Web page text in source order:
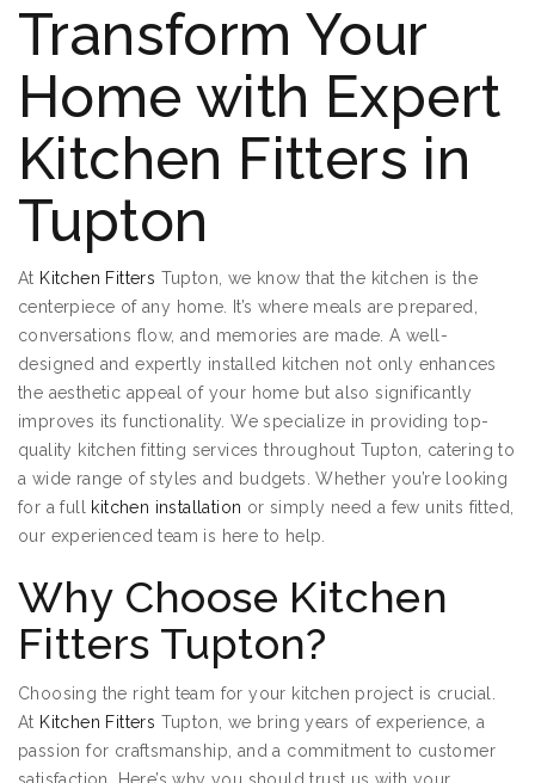
Transform Your
Home with Expert
Kitchen Fitters in
Tupton
At Kitchen Fitters Tupton, we know that the kitchen is the
centerpiece of any home. It’s where meals are prepared,
conversations flow, and memories are made. A well-
designed and expertly installed kitchen not only enhances
the aesthetic appeal of your home but also significantly
improves its functionality. We specialize in providing top-
quality kitchen fitting services throughout Tupton, catering to
a wide range of styles and budgets. Whether you’re looking
for a full kitchen installation or simply need a few units fitted,
our experienced team is here to help.
Why Choose Kitchen
Fitters Tupton?
Choosing the right team for your kitchen project is crucial.
At Kitchen Fitters Tupton, we bring years of experience, a
passion for craftsmanship, and a commitment to customer